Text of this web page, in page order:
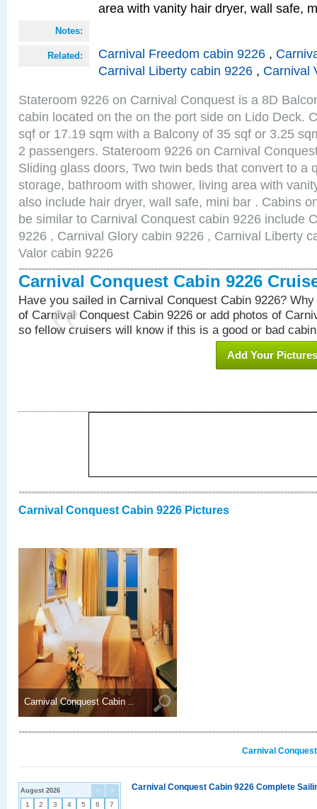
area with vanity hair dryer, wall safe,
Notes:
Related: Carnival Freedom cabin 9226 ,
Carnival Liberty cabin 9226 , Carnival
Stateroom 9226 on Carnival Conquest is a 8D
cabin located on the on the port side on Lido Deck.
sqf or 17.19 sqm with a Balcony of 35 sqf or 3.25
2 passengers. Stateroom 9226 on Carnival
Sliding glass doors, Two twin beds that convert to a
storage, bathroom with shower, living area with
also include hair dryer, wall safe, mini bar . Cabins
be similar to Carnival Conquest cabin 9226 include
9226 , Carnival Glory cabin 9226 , Carnival Liberty
Valor cabin 9226
Carnival Conquest Cabin 9226
Have you sailed in Carnival Conquest Cabin 9226?
of Carnival Conquest Cabin 9226 or add photos of
so fellow cruisers will know if this is a good or bad
Add Your Pictures
Carnival Conquest Cabin 9226 Pictures
Carnival Conquest Cabin ..
Carnival
< >
August 2026
1 2 3 4 5 6
7
Carnival Conquest Cabin 9226 Complete